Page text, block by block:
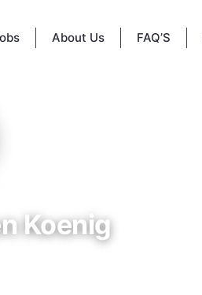
About Us FAQ’S
Koenig